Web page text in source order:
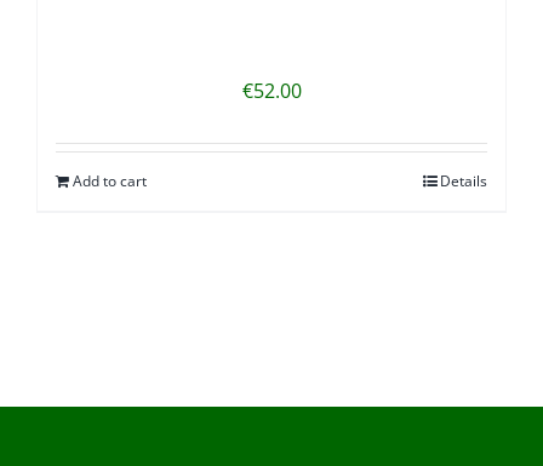
€52.00
Add to cart Details